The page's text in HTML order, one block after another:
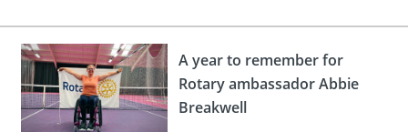
A year to remember for
Rotary ambassador Abbie
Breakwell